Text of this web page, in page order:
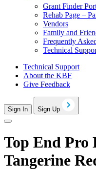
Grant Finder
Rehab Page –
Vendors
Family and
Frequently
Technical
Technical Support
About the KBF
Give Feedback
Sign In Sign Up
Top End Pro
Tangerine